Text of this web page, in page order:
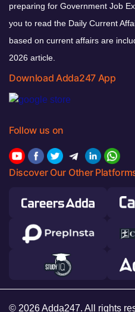
preparing for Government Job
you to read the Daily Current
based on current affairs are
2026 article.
Download Adda247 App
Follow us on
Discover Our Other
© 2026 Adda247. All rights